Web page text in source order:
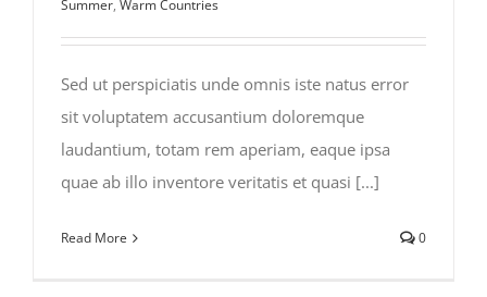
Summer, Warm Countries
Sed ut perspiciatis unde omnis iste natus error
sit voluptatem accusantium doloremque
laudantium, totam rem aperiam, eaque ipsa
quae ab illo inventore veritatis et quasi [...]
Read More 0